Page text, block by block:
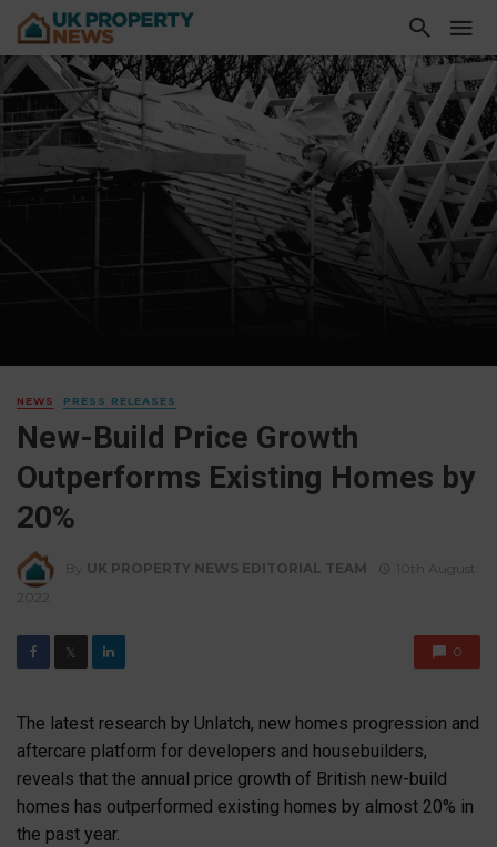
NEWS PRESS RELEASES
New-Build Price Growth
Outperforms Existing Homes by
20%
By UK PROPERTY NEWS EDITORIAL TEAM
10th August
2022
𝕏 0
The latest research by Unlatch, new homes progression and
aftercare platform for developers and housebuilders,
reveals that the annual price growth of British new-build
homes has outperformed existing homes by almost 20% in
the past year.